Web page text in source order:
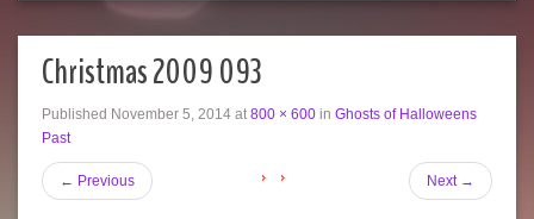
Christmas 2009 093
Published November 5, 2014 at 800 × 600 in Ghosts of Halloweens
Past
← Previous Next →